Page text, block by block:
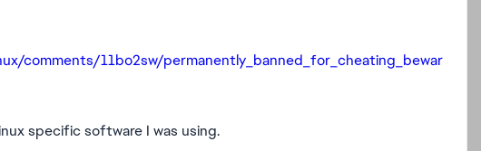
comments/11bo2sw/permanently_banned_for_cheating_bewar
specific software I was using.